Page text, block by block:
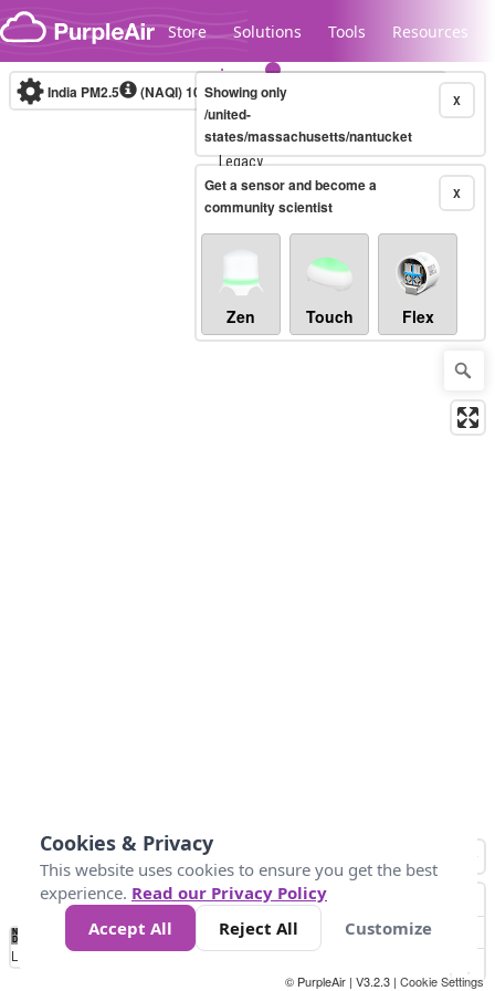
Skip to content
Store Solutions Tools Resources
Legacy...
India PM2.5 (NAQI)10-minute X
Showing only
/united-
states/massachusetts/nantucket
X
Get a sensor and become a
community scientist
Zen Touch Flex
No
Data 50 100 200 400
Loading...
© PurpleAir | V3.2.3 | Cookie Settings
Cookies & Privacy
This website uses cookies to ensure you get the best
experience. Read our Privacy Policy
Accept All
Reject All Customize